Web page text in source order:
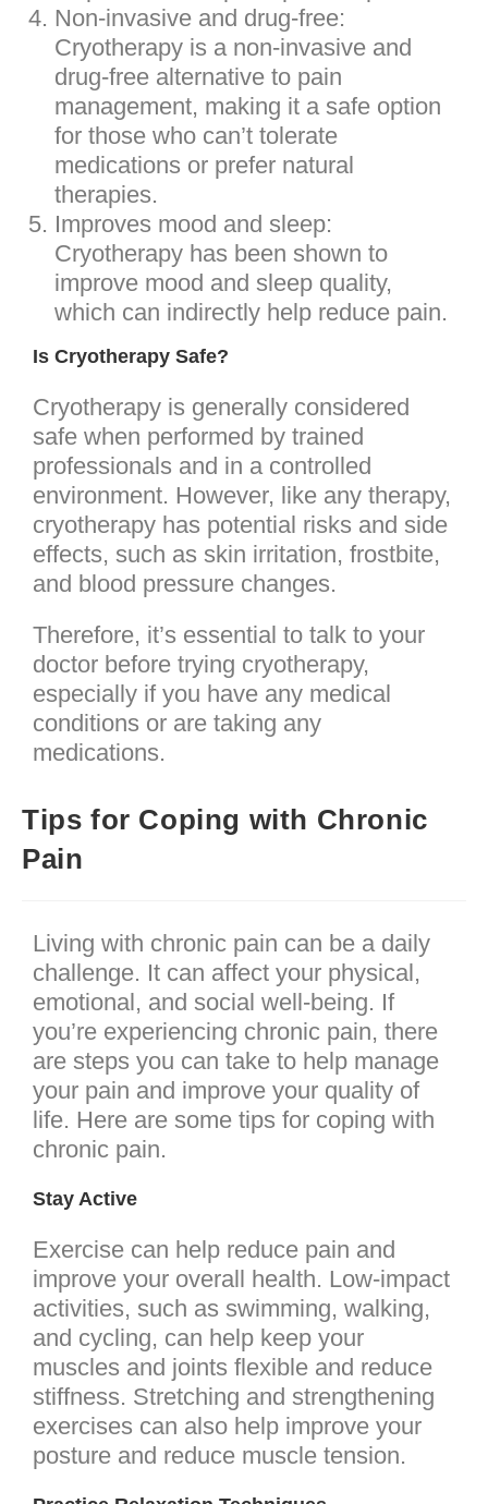
Non-invasive and drug-free:
Cryotherapy is a non-invasive and
drug-free alternative to pain
management, making it a safe option
for those who can’t tolerate
medications or prefer natural
therapies.
Improves mood and sleep:
Cryotherapy has been shown to
improve mood and sleep quality,
which can indirectly help reduce pain.
Is Cryotherapy Safe?
Cryotherapy is generally considered
safe when performed by trained
professionals and in a controlled
environment. However, like any therapy,
cryotherapy has potential risks and side
effects, such as skin irritation, frostbite,
and blood pressure changes.
Therefore, it’s essential to talk to your
doctor before trying cryotherapy,
especially if you have any medical
conditions or are taking any
medications.
Tips for Coping with Chronic
Pain
Living with chronic pain can be a daily
challenge. It can affect your physical,
emotional, and social well-being. If
you’re experiencing chronic pain, there
are steps you can take to help manage
your pain and improve your quality of
life. Here are some tips for coping with
chronic pain.
Stay Active
Exercise can help reduce pain and
improve your overall health. Low-impact
activities, such as swimming, walking,
and cycling, can help keep your
muscles and joints flexible and reduce
stiffness. Stretching and strengthening
exercises can also help improve your
posture and reduce muscle tension.